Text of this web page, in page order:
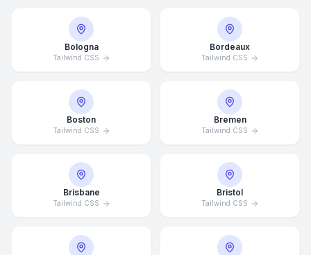
Bologna
Tailwind CSS
Bordeaux
Tailwind CSS
Boston
Tailwind CSS
Bremen
Tailwind CSS
Brisbane
Tailwind CSS
Bristol
Tailwind CSS